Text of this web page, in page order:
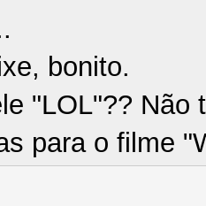
bonito.
"LOL"??
para o filme